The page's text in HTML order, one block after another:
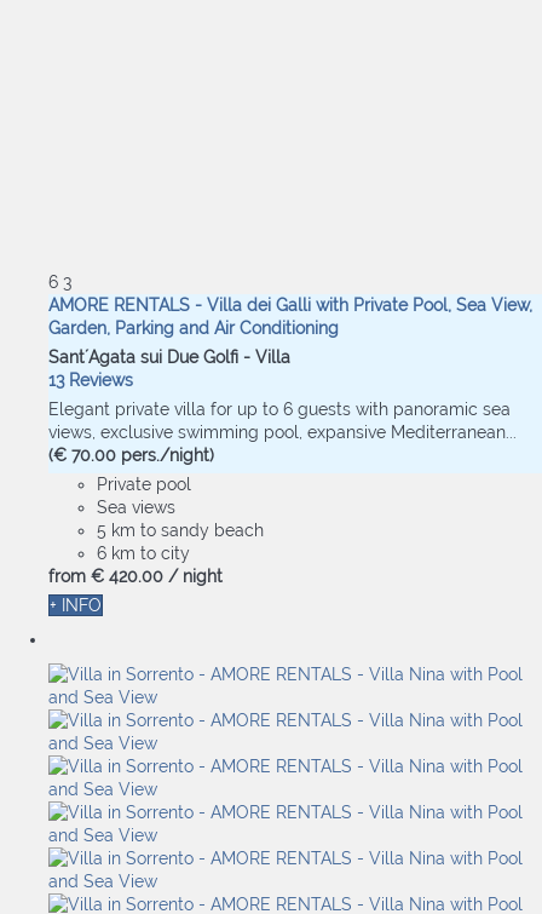
6 3
AMORE RENTALS - Villa dei Galli with Private Pool, Sea View,
Garden, Parking and Air Conditioning
Sant´Agata sui Due Golfi - Villa
13 Reviews
Elegant private villa for up to 6 guests with panoramic sea
views, exclusive swimming pool, expansive Mediterranean...
(€ 70.00 pers./night)
Private pool
Sea views
5 km to sandy beach
6 km to city
from € 420.00 / night
+ INFO